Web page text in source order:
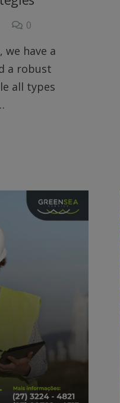
0
we have a
a robust
all types